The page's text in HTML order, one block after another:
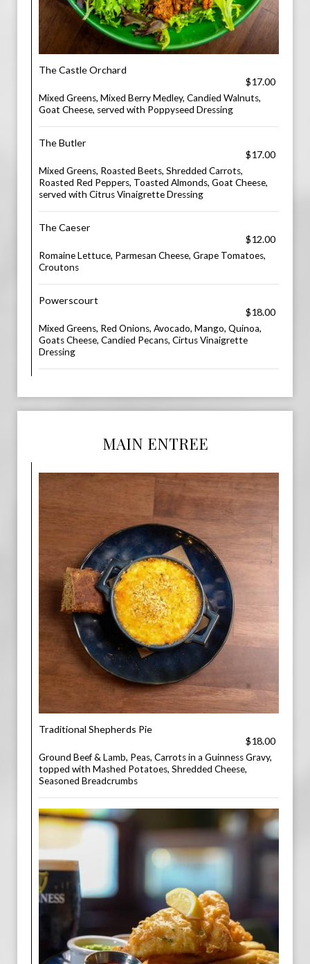
The Castle Orchard
$17.00
Mixed Greens, Mixed Berry Medley, Candied Walnuts,
Goat Cheese, served with Poppyseed Dressing
The Butler
$17.00
Mixed Greens, Roasted Beets, Shredded Carrots,
Roasted Red Peppers, Toasted Almonds, Goat Cheese,
served with Citrus Vinaigrette Dressing
The Caeser
$12.00
Romaine Lettuce, Parmesan Cheese, Grape Tomatoes,
Croutons
Powerscourt
$18.00
Mixed Greens, Red Onions, Avocado, Mango, Quinoa,
Goats Cheese, Candied Pecans, Cirtus Vinaigrette
Dressing
MAIN ENTREE
Traditional Shepherds Pie
$18.00
Ground Beef & Lamb, Peas, Carrots in a Guinness Gravy,
topped with Mashed Potatoes, Shredded Cheese,
Seasoned Breadcrumbs